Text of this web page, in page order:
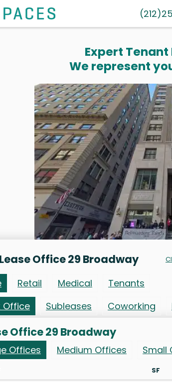
Expert Tenant
We represent
Office 29 Broadway
Retail Medical
Tenants
Office
Subleases Coworking
Office 29 Broadway
Offices Medium Offices Small
SF